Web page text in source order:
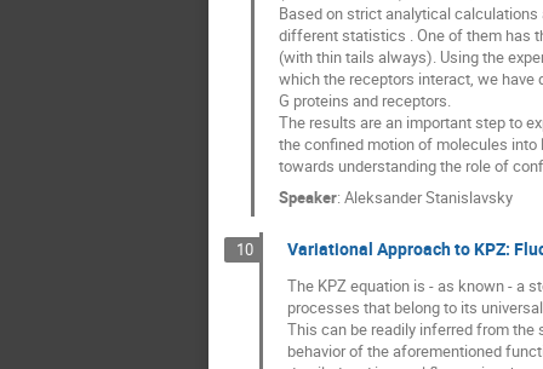
Based on strict analytical
different statistics . One of them has
(with thin tails always). Using the
which the receptors interact, we
G proteins and receptors.
The results are an important step to
the confined motion of molecules
towards understanding the role of
Speaker: Aleksander Stanislavsky
10 Variational Approach to KPZ:
The KPZ equation is - as known - a
processes that belong to its
This can be readily inferred from
behavior of the aforementioned